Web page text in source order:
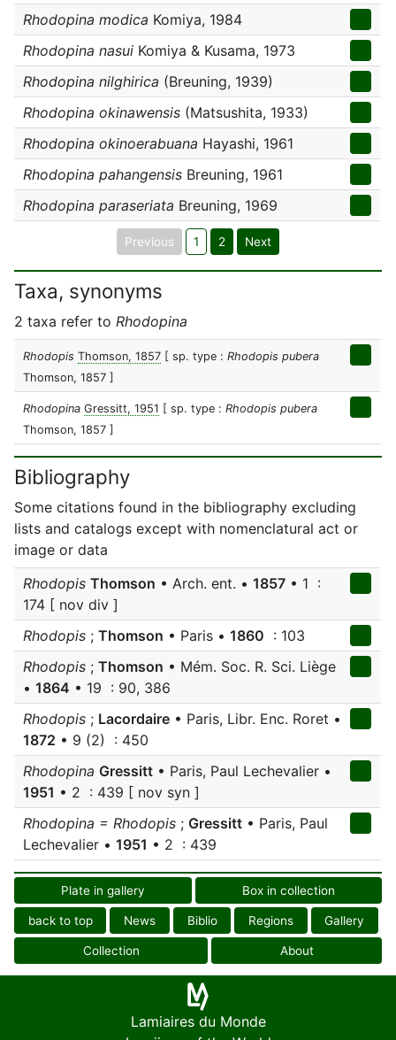
Rhodopina modica Komiya, 1984
Rhodopina nasui Komiya & Kusama, 1973
Rhodopina nilghirica (Breuning, 1939)
Rhodopina okinawensis (Matsushita, 1933)
Rhodopina okinoerabuana Hayashi, 1961
Rhodopina pahangensis Breuning, 1961
Rhodopina paraseriata Breuning, 1969
Previous 1 2 Next
Taxa, synonyms
2 taxa refer to Rhodopina
Rhodopis Thomson, 1857 [ sp. type : Rhodopis pubera
Thomson, 1857 ]
Rhodopina Gressitt, 1951 [ sp. type : Rhodopis pubera
Thomson, 1857 ]
Bibliography
Some citations found in the bibliography excluding
lists and catalogs except with nomenclatural act or
image or data
Rhodopis Thomson • Arch. ent. • 1857 • 1 :
174 [ nov div ]
Rhodopis ; Thomson • Paris • 1860 : 103
Rhodopis ; Thomson • Mém. Soc. R. Sci. Liège
• 1864 • 19 : 90, 386
Rhodopis ; Lacordaire • Paris, Libr. Enc. Roret •
1872 • 9 (2) : 450
Rhodopina Gressitt • Paris, Paul Lechevalier •
1951 • 2 : 439 [ nov syn ]
Rhodopina = Rhodopis ; Gressitt • Paris, Paul
Lechevalier • 1951 • 2 : 439
Plate in gallery Box in collection
back to top News Biblio Regions Gallery
Collection About
Lamiaires du Monde